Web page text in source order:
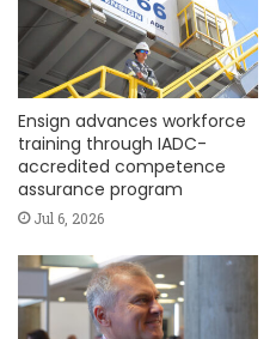
Ensign advances workforce
training through IADC-
accredited competence
assurance program
Jul 6, 2026